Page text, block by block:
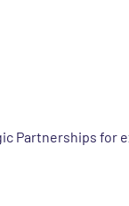
Partnerships for